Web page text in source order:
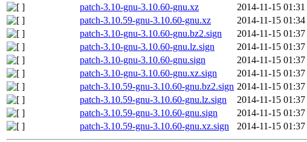
patch-3.10-gnu-3.10.60-gnu.xz
2014-11-15 01:31
patch-3.10.59-gnu-3.10.60-gnu.xz
2014-11-15 01:34
patch-3.10-gnu-3.10.60-gnu.bz2.sign
2014-11-15 01:37
patch-3.10-gnu-3.10.60-gnu.lz.sign
2014-11-15 01:37
patch-3.10-gnu-3.10.60-gnu.sign
2014-11-15 01:37
patch-3.10-gnu-3.10.60-gnu.xz.sign
2014-11-15 01:37
patch-3.10.59-gnu-3.10.60-gnu.bz2.sign 2014-11-15 01:37
patch-3.10.59-gnu-3.10.60-gnu.lz.sign
2014-11-15 01:37
patch-3.10.59-gnu-3.10.60-gnu.sign
2014-11-15 01:37
patch-3.10.59-gnu-3.10.60-gnu.xz.sign
2014-11-15 01:37